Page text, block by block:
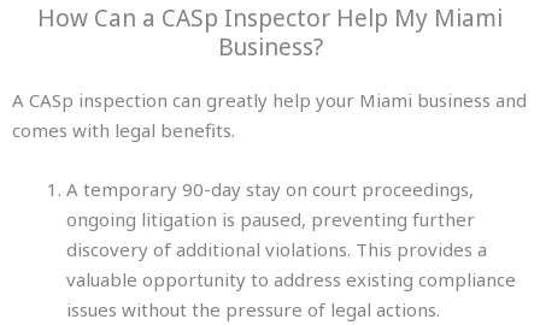
How Can a CASp Inspector Help My Miami
Business?
A CASp inspection can greatly help your Miami business and
comes with legal benefits.
A temporary 90-day stay on court proceedings,
ongoing litigation is paused, preventing further
discovery of additional violations. This provides a
valuable opportunity to address existing compliance
issues without the pressure of legal actions.